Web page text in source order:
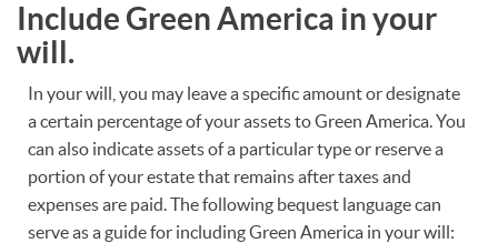
Include Green America in your
will.
In your will, you may leave a specific amount or designate
a certain percentage of your assets to Green America. You
can also indicate assets of a particular type or reserve a
portion of your estate that remains after taxes and
expenses are paid. The following bequest language can
serve as a guide for including Green America in your will: